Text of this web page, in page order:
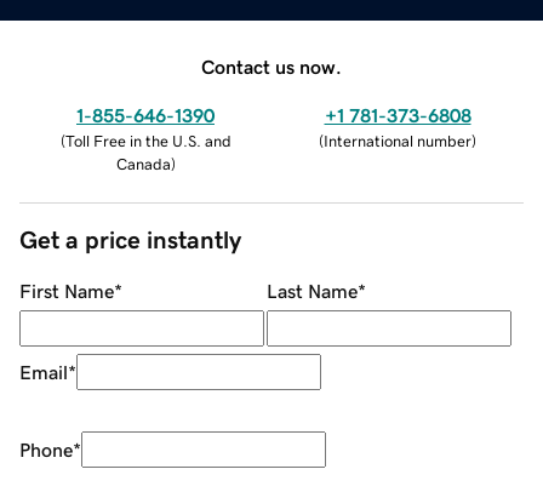
Contact us now.
1-855-646-1390
(Toll Free in the U.S. and
Canada)
+1 781-373-6808
(International number)
Get a price instantly
First Name* Last Name*
Email*
Phone*